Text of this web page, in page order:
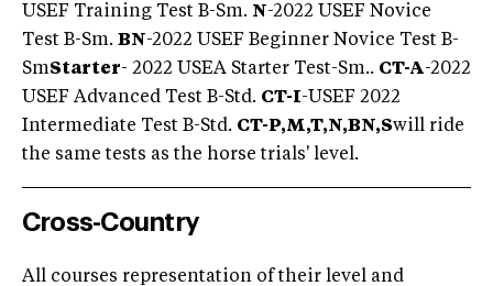
USEF Training Test B-Sm. N-2022 USEF Novice
Test B-Sm. BN-2022 USEF Beginner Novice Test B-
SmStarter- 2022 USEA Starter Test-Sm.. CT-A-2022
USEF Advanced Test B-Std. CT-I-USEF 2022
Intermediate Test B-Std. CT-P,M,T,N,BN,Swill ride
the same tests as the horse trials' level.
Cross-Country
All courses representation of their level and